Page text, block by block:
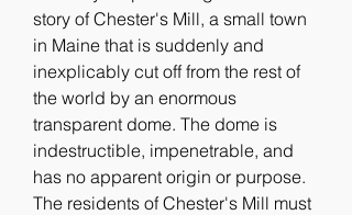
story of Chester's Mill, a small town
in Maine that is suddenly and
inexplicably cut off from the rest of
the world by an enormous
transparent dome. The dome is
indestructible, impenetrable, and
has no apparent origin or purpose.
The residents of Chester's Mill must